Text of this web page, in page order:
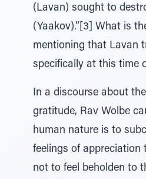
(Lavan) sought to
(Yaakov).”[3] What is
mentioning that Lavan
specifically at this time
In a discourse about
gratitude, Rav Wolbe
human nature is to
feelings of appreciation
not to feel beholden to